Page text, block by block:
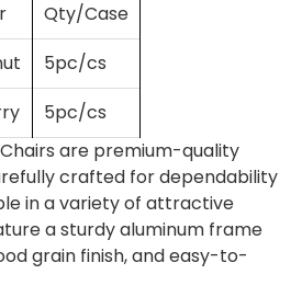
Qty/Case
5pc/cs
5pc/cs
are premium-quality
crafted for dependability
in a variety of attractive
a sturdy aluminum frame
grain finish, and easy-to-